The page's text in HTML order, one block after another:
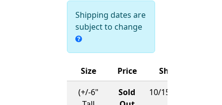
Shipping dates are
subject to change
Size Price
Ships
(+/-6"
Sold
10/15/2026